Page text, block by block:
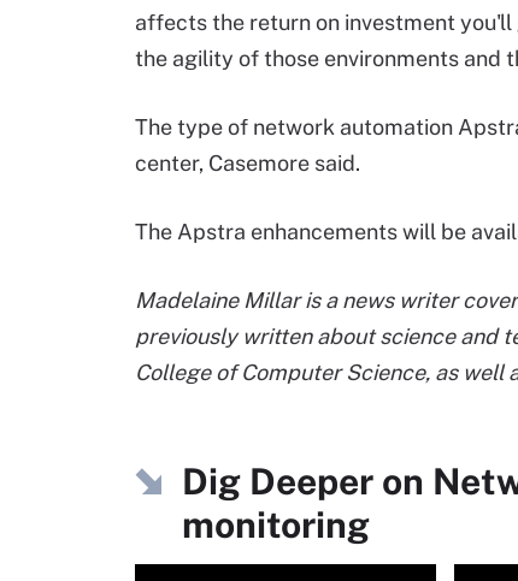
affects the return on investment
the agility of those environments and
The type of network automation
center, Casemore said.
The Apstra enhancements will be
Madelaine Millar is a news writer
previously written about science and
College of Computer Science, as well
Dig Deeper on
monitoring